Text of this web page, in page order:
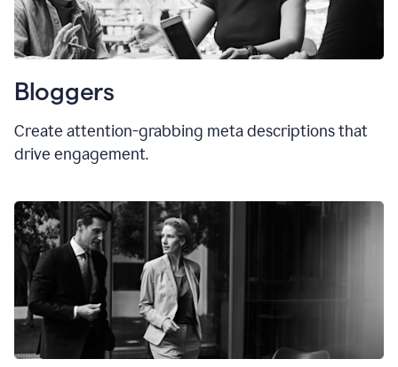
Bloggers
Create attention-grabbing meta descriptions that
drive engagement.